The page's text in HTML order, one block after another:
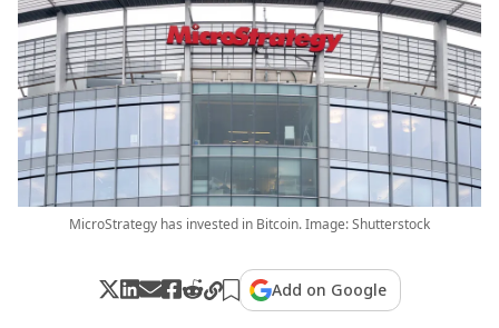
MicroStrategy has invested in Bitcoin. Image: Shutterstock
Add on Google